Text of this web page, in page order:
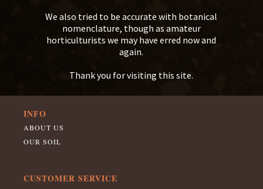
We also tried to be accurate with botanical
nomenclature, though as amateur
horticulturists we may have erred now and
again.
Thank you for visiting this site.
INFO
ABOUT US
OUR SOIL
CUSTOMER SERVICE